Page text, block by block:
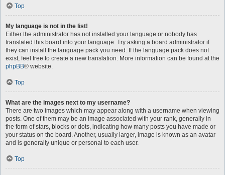
Top
My language is not in the list!
Either the administrator has not installed your language or nobody has
translated this board into your language. Try asking a board administrator if
they can install the language pack you need. If the language pack does not
exist, feel free to create a new translation. More information can be found at the
phpBB® website.
Top
What are the images next to my username?
There are two images which may appear along with a username when viewing
posts. One of them may be an image associated with your rank, generally in
the form of stars, blocks or dots, indicating how many posts you have made or
your status on the board. Another, usually larger, image is known as an avatar
and is generally unique or personal to each user.
Top